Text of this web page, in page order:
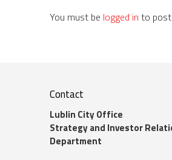
You must be logged in to
Contact
Lublin City Office
Strategy and Investor
Department